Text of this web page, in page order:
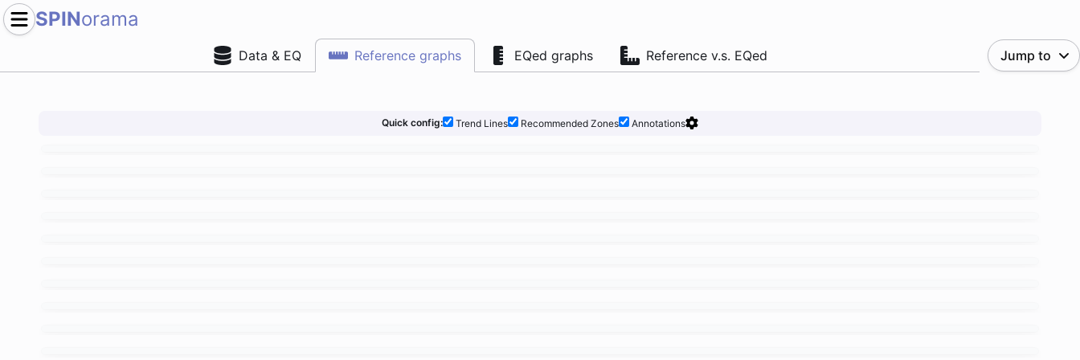
SPINorama
Data & EQ Reference graphs EQed graphs Reference v.s. EQed Jump to
Quick config: Trend Lines Recommended Zones Annotations